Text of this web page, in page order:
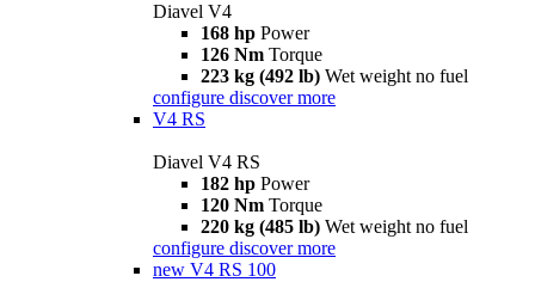
Diavel V4
168 hp Power
126 Nm Torque
223 kg (492 lb) Wet weight no fuel
configure discover more
V4 RS
Diavel V4 RS
182 hp Power
120 Nm Torque
220 kg (485 lb) Wet weight no fuel
configure discover more
new V4 RS 100